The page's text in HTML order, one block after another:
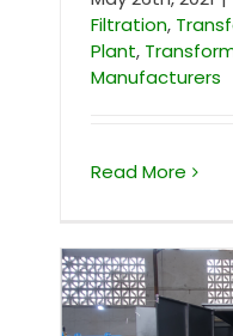
Filtration,
Plant,
Manufacturers
Read More